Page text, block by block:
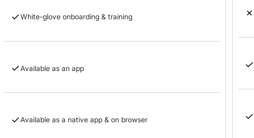
White-glove onboarding & training
Available as an app
Available as a native app & on browser